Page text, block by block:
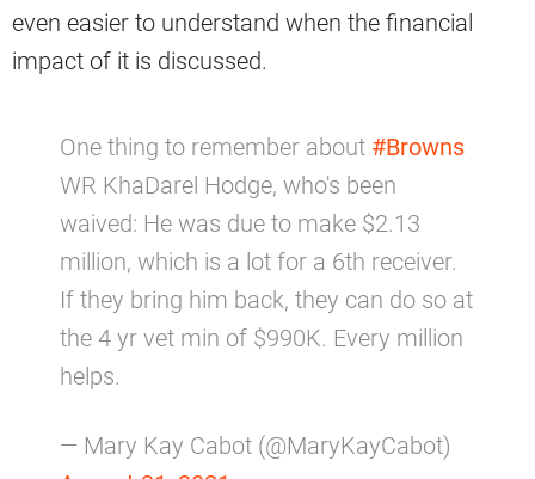
even easier to understand when the financial
impact of it is discussed.
One thing to remember about #Browns
WR KhaDarel Hodge, who's been
waived: He was due to make $2.13
million, which is a lot for a 6th receiver.
If they bring him back, they can do so at
the 4 yr vet min of $990K. Every million
helps.
— Mary Kay Cabot (@MaryKayCabot)